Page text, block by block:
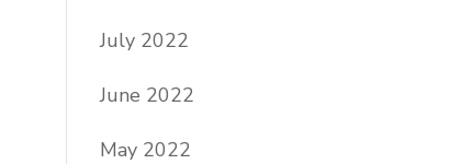
July 2022
June 2022
May 2022